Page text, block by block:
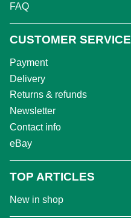
FAQ
CUSTOMER SERVICE
Payment
Delivery
Returns & refunds
Newsletter
Contact info
eBay
TOP ARTICLES
New in shop